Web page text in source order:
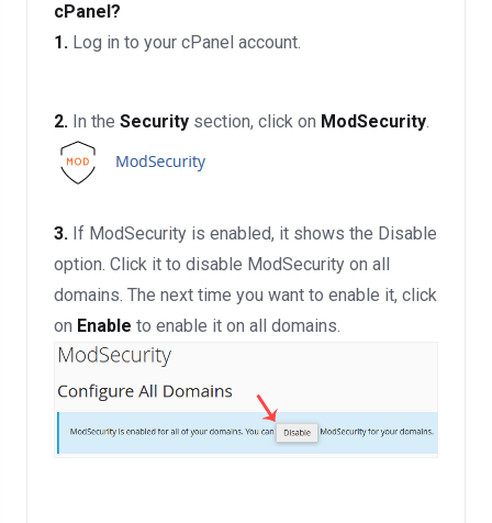
cPanel?
1. Log in to your cPanel account.
2. In the Security section, click on ModSecurity.
3. If ModSecurity is enabled, it shows the Disable
option. Click it to disable ModSecurity on all
domains. The next time you want to enable it, click
on Enable to enable it on all domains.